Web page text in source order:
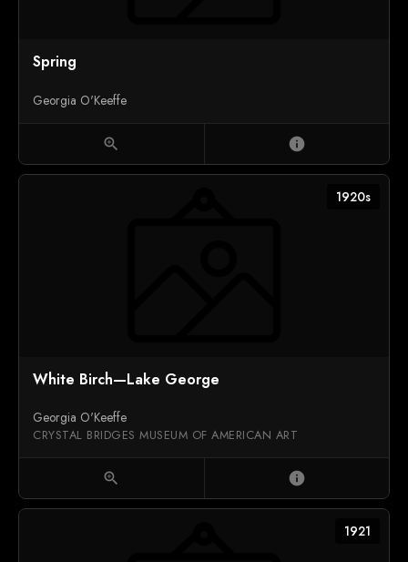
Spring
Georgia O'Keeffe
zoom_in info
1920s
White Birch—Lake George
Georgia O'Keeffe
CRYSTAL BRIDGES MUSEUM OF AMERICAN ART
zoom_in info
1921